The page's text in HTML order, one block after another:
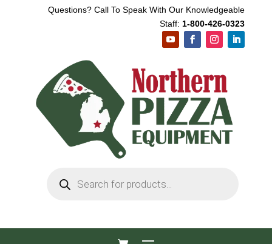
Questions? Call To Speak With Our Knowledgeable
Staff: 1-800-426-0323
search